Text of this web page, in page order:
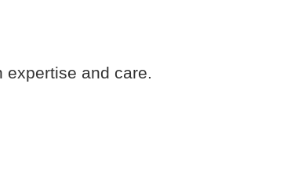
expertise and care.